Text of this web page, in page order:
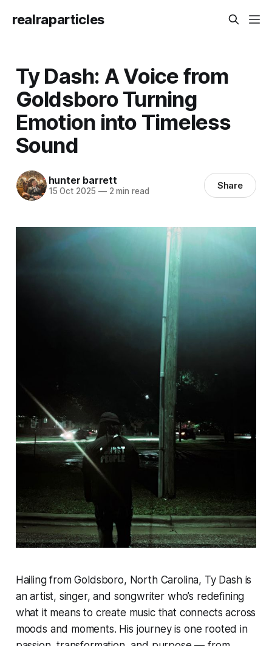
realraparticles
Ty Dash: A Voice from
Goldsboro Turning
Emotion into Timeless
Sound
hunter barrett
15 Oct 2025 —2 min read Share
Hailing from Goldsboro, North Carolina, Ty Dash is
an artist, singer, and songwriter who’s redefining
what it means to create music that connects across
moods and moments. His journey is one rooted in